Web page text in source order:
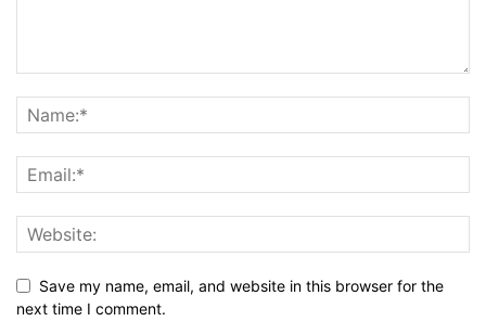
Save my name, email, and website in this browser for the
next time I comment.